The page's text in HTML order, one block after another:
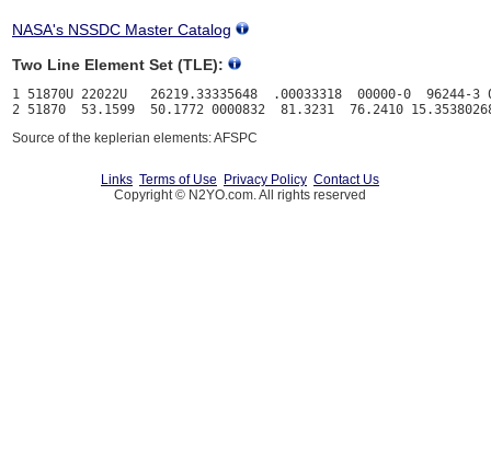
NASA's NSSDC Master Catalog
Two Line Element Set (TLE):
1 51870U 22022U   26219.33335648  .00033318  00000-0  96244-3
Source of the keplerian elements: AFSPC
Links Terms of Use Privacy Policy Contact Us
Copyright © N2YO.com. All rights reserved